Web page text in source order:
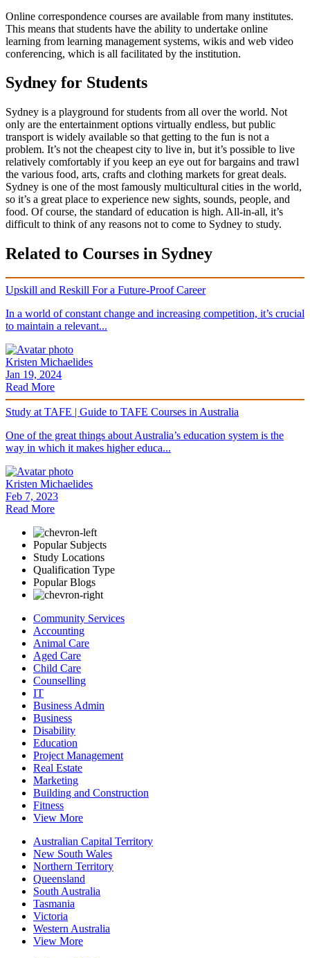
Online correspondence courses are available from many institutes.
This means that students have the ability to undertake online
learning from learning management systems, wikis and web video
conferencing, which is all facilitated by the institution.
Sydney for Students
Sydney is a playground for students from all over the world. Not
only are the entertainment options virtually endless, but public
transport is widely available so that getting to the fun is not a
problem. It’s not the cheapest city to live in, but it’s possible to live
relatively comfortably if you keep an eye out for bargains and trawl
the various food, arts, crafts and clothing markets for great deals.
Sydney is one of the most famously multicultural cities in the world,
so it’s a great place to experience new sights, sounds, people, and
food. Of course, the standard of education is high. All-in-all, it’s
difficult to think of any reasons not to come to Sydney to study.
Related to Courses in Sydney
Upskill and Reskill For a Future-Proof Career
In a world of constant change and increasing competition, it’s crucial
to maintain a relevant...
Kristen Michaelides
Jan 19, 2024
Read More
Study at TAFE | Guide to TAFE Courses in Australia
One of the great things about Australia’s education system is the
way in which it makes higher educa...
Kristen Michaelides
Feb 7, 2023
Read More
Popular Subjects
Study Locations
Qualification Type
Popular Blogs
Community Services
Accounting
Animal Care
Aged Care
Child Care
Counselling
IT
Business Admin
Business
Disability
Education
Project Management
Real Estate
Marketing
Building and Construction
Fitness
View More
Australian Capital Territory
New South Wales
Northern Territory
Queensland
South Australia
Tasmania
Victoria
Western Australia
View More